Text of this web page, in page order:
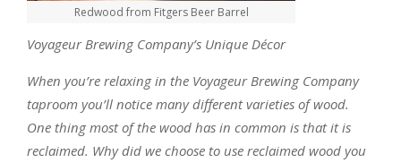
Redwood from Fitgers Beer Barrel
Voyageur Brewing Company’s Unique Décor
When you’re relaxing in the Voyageur Brewing Company
taproom you’ll notice many different varieties of wood.
One thing most of the wood has in common is that it is
reclaimed. Why did we choose to use reclaimed wood you